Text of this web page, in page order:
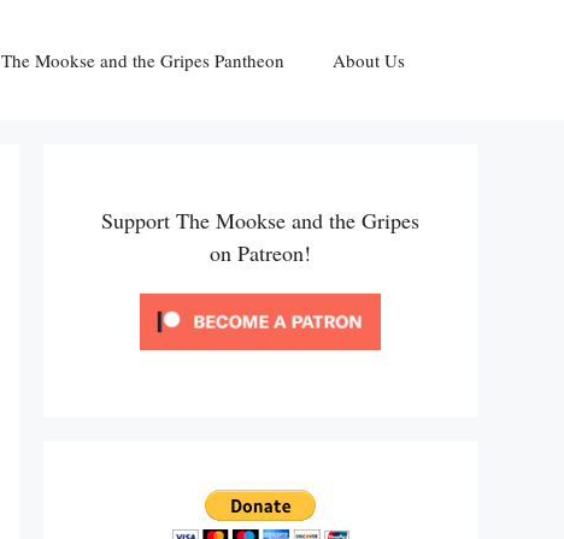
The Mookse and the Gripes Pantheon About Us
Support The Mookse and the Gripes
on Patreon!